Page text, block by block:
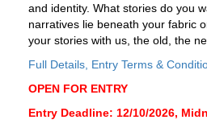
and identity. What stories do you
narratives lie beneath your fabric
your stories with us, the old, the
Full Details, Entry Terms &
OPEN FOR ENTRY
Entry Deadline: 12/10/2026,